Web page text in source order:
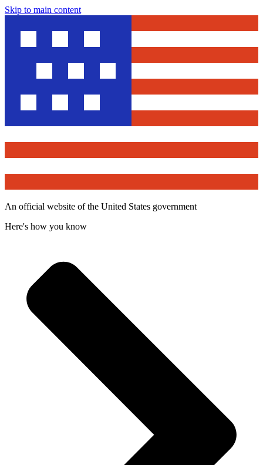
Skip to main content
An official website of the United States government
Here's how you know